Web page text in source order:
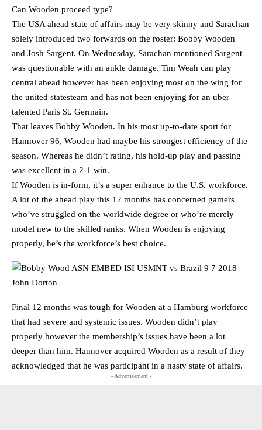
Can Wooden proceed type?
The USA ahead state of affairs may be very skinny and Sarachan
solely introduced two forwards on the roster: Bobby Wooden
and Josh Sargent. On Wednesday, Sarachan mentioned Sargent
was questionable with an ankle damage. Tim Weah can play
central ahead however has been enjoying most on the wing for
the united statesteam and has not been enjoying for an uber-
talented Paris St. Germain.
That leaves Bobby Wooden. In his most up-to-date sport for
Hannover 96, Wooden had maybe his strongest efficiency of the
season. Whereas he didn’t rating, his hold-up play and passing
was excellent in a 2-1 win.
If Wooden is in-form, it’s a super enhance to the U.S. workforce.
A lot of the ahead play this 12 months has concerned gamers
who’ve struggled on the worldwide degree or who’re merely
model new to the skilled ranks. When Wooden is enjoying
properly, he’s the workforce’s best choice.
Final 12 months was tough for Wooden at a Hamburg workforce
that had severe and systemic issues. Wooden didn’t play
properly however the membership’s issues have been a lot
deeper than him. Hannover acquired Wooden as a result of they
acknowledged that he was participant in a nasty state of affairs.
- Advertisement -